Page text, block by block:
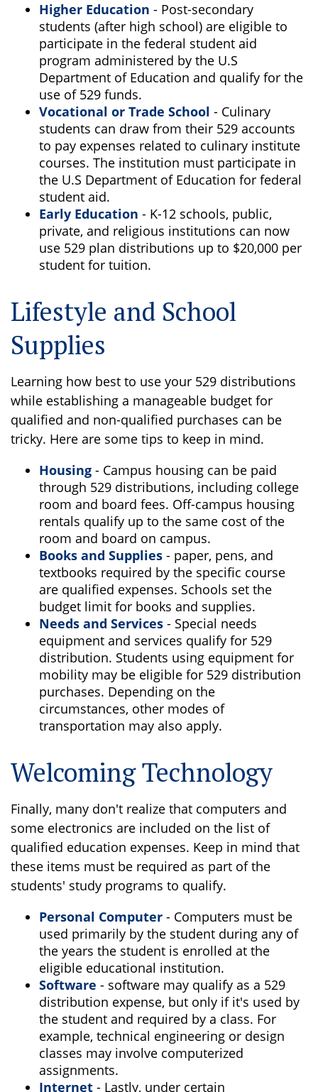
Higher Education - Post-secondary
students (after high school) are eligible to
participate in the federal student aid
program administered by the U.S
Department of Education and qualify for the
use of 529 funds.
Vocational or Trade School - Culinary
students can draw from their 529 accounts
to pay expenses related to culinary institute
courses. The institution must participate in
the U.S Department of Education for federal
student aid.
Early Education - K-12 schools, public,
private, and religious institutions can now
use 529 plan distributions up to $20,000 per
student for tuition.
Lifestyle and School
Supplies
Learning how best to use your 529 distributions
while establishing a manageable budget for
qualified and non-qualified purchases can be
tricky. Here are some tips to keep in mind.
Housing - Campus housing can be paid
through 529 distributions, including college
room and board fees. Off-campus housing
rentals qualify up to the same cost of the
room and board on campus.
Books and Supplies - paper, pens, and
textbooks required by the specific course
are qualified expenses. Schools set the
budget limit for books and supplies.
Needs and Services - Special needs
equipment and services qualify for 529
distribution. Students using equipment for
mobility may be eligible for 529 distribution
purchases. Depending on the
circumstances, other modes of
transportation may also apply.
Welcoming Technology
Finally, many don't realize that computers and
some electronics are included on the list of
qualified education expenses. Keep in mind that
these items must be required as part of the
students' study programs to qualify.
Personal Computer - Computers must be
used primarily by the student during any of
the years the student is enrolled at the
eligible educational institution.
Software - software may qualify as a 529
distribution expense, but only if it's used by
the student and required by a class. For
example, technical engineering or design
classes may involve computerized
assignments.
Internet - Lastly, under certain